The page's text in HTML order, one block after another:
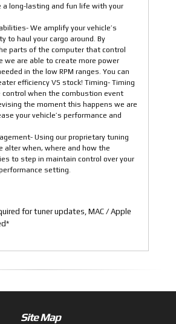
a long-lasting and fun life with your
We amplify your vehicle’s
to haul your cargo around. By
parts of the computer that control
we are able to create more power
in the low RPM ranges. You can
efficiency VS stock! Timing- Timing
control when the combustion event
the moment this happens we are
your vehicle’s performance and
Using our proprietary tuning
alter when, where and how the
to step in maintain control over your
setting.
for tuner updates, MAC / Apple
Site Map